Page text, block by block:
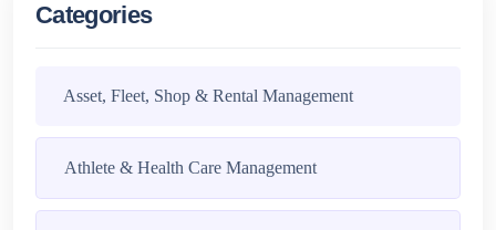
Categories
Asset, Fleet, Shop & Rental Management
Athlete & Health Care Management